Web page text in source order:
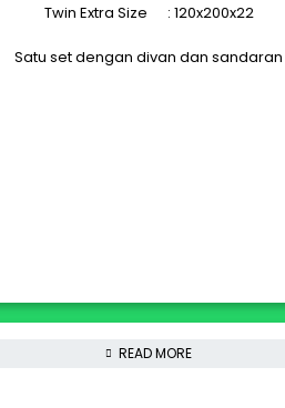
Twin Extra Size : 120x200x22
Satu set dengan divan dan sandaran
READ MORE